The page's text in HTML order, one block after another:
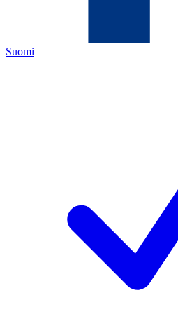
Suomi